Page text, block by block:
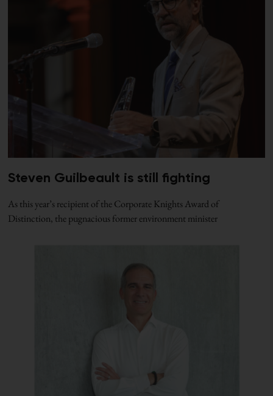
Steven Guilbeault is still fighting
As this year’s recipient of the Corporate Knights Award of
Distinction, the pugnacious former environment minister